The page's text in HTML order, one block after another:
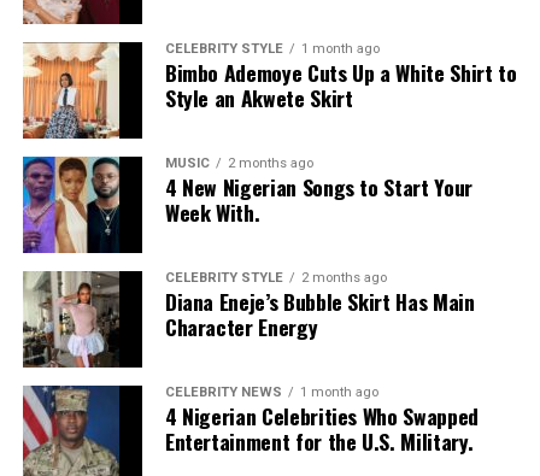
Photo: Instagram
Food-loving dads may enjoy a special dining experience
rather than expensive gifts. Preparing his favourite meal
at home, organizing a family picnic, or taking him to a
restaurant he has always wanted to try can create a
lasting memory. Shared moments often leave a stronger
impression.
CELEBRITY STYLE 1 month ago
Bimbo Ademoye Cuts Up a White Shirt to
Style an Akwete Skirt
MUSIC 2 months ago
4 New Nigerian Songs to Start Your
Week With.
CELEBRITY STYLE 2 months ago
Diana Eneje’s Bubble Skirt Has Main
Character Energy
CELEBRITY NEWS 1 month ago
4 Nigerian Celebrities Who Swapped
Entertainment for the U.S. Military.